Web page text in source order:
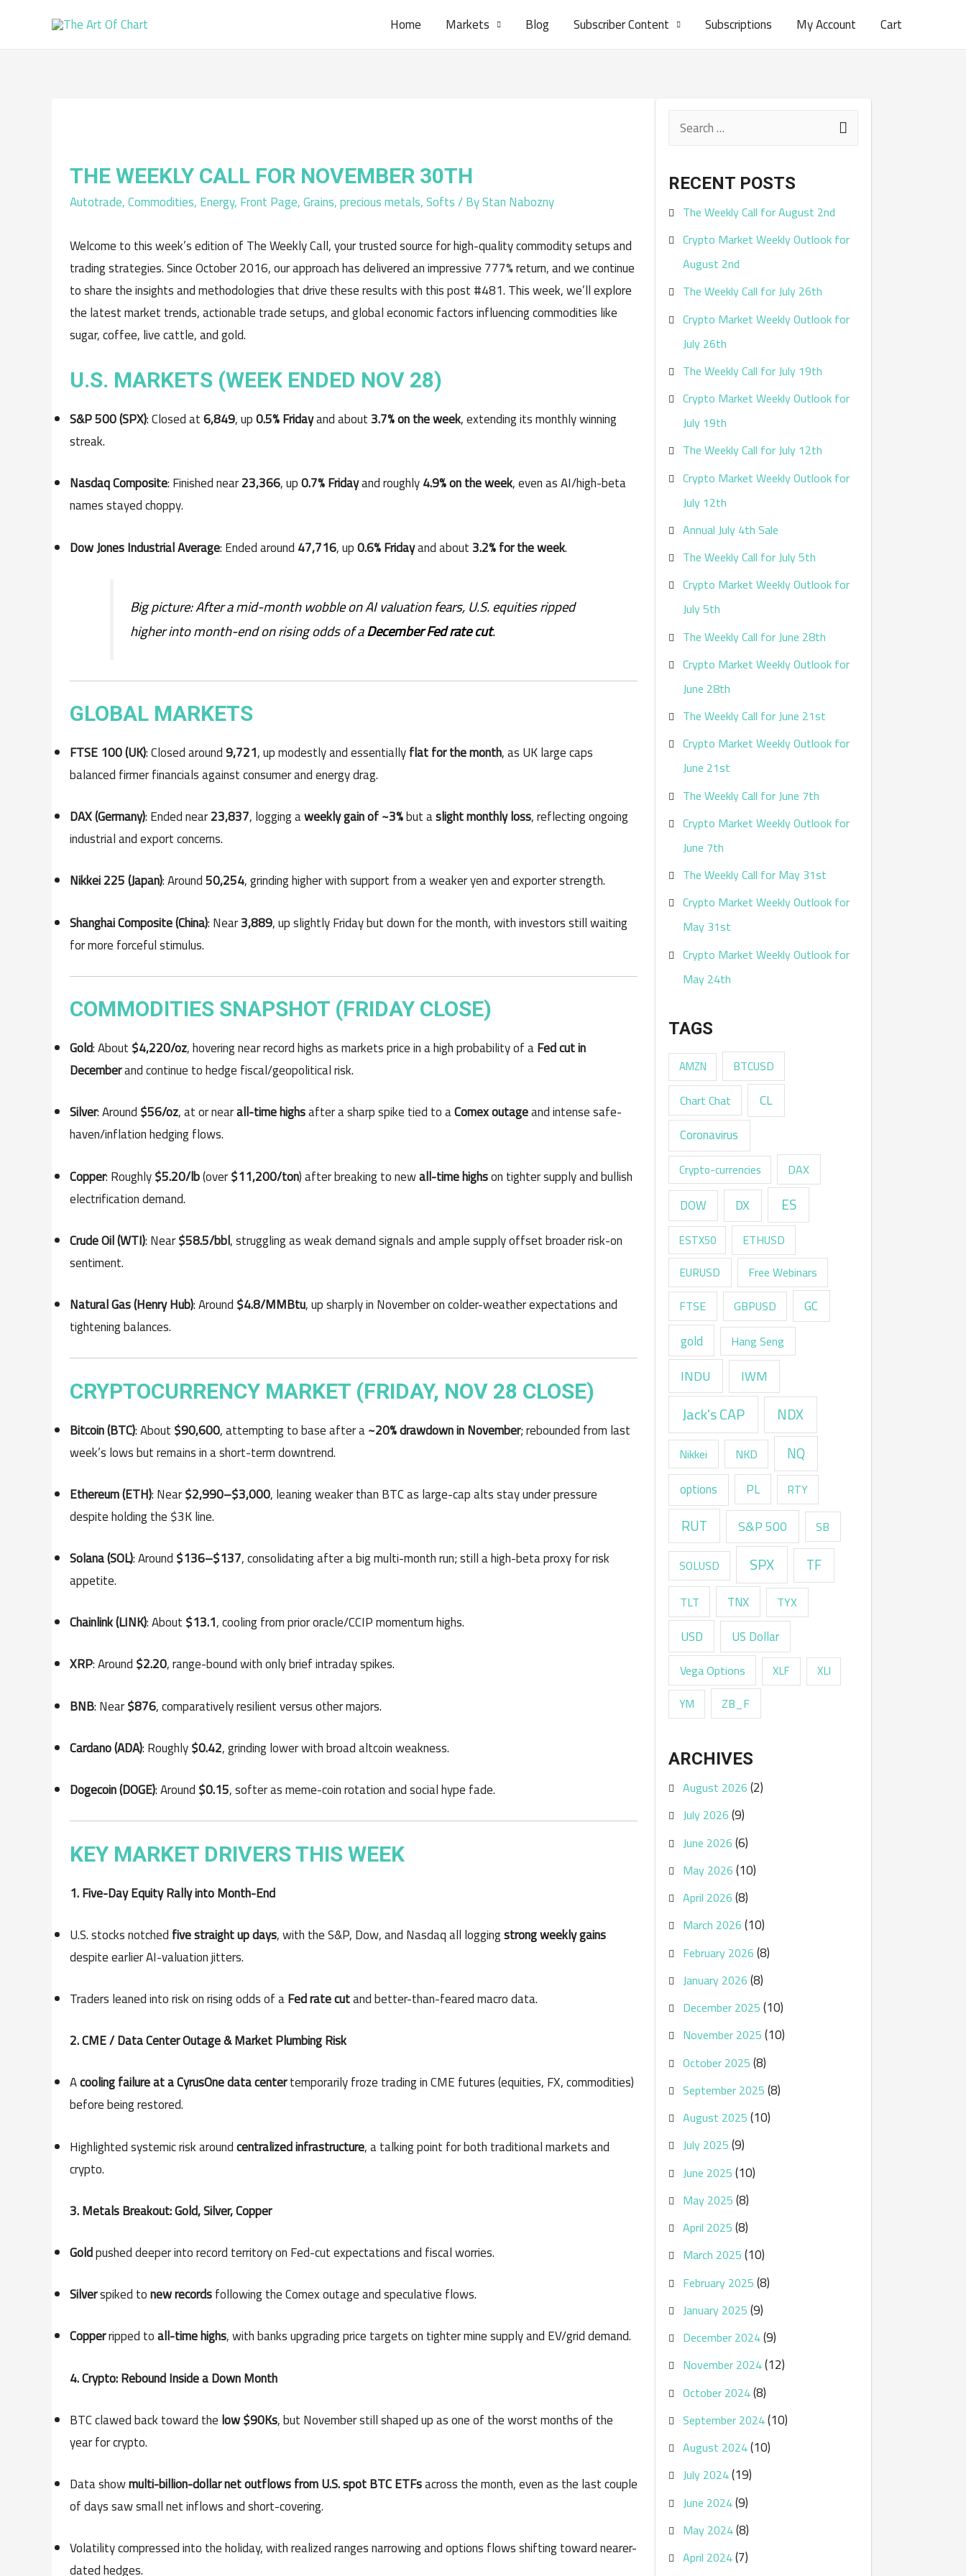
Home Markets Blog Subscriber Content Subscriptions My Account Cart
THE WEEKLY CALL FOR NOVEMBER 30TH
Autotrade,Commodities,Energy,Front Page,Grains,precious metals,Softs/ ByStan Nabozny
Welcome to this week’s edition of The Weekly Call, your trusted source for high-quality commodity setups and
trading strategies. Since October 2016, our approach has delivered an impressive 777% return, and we continue
to share the insights and methodologies that drive these results with this post #481. This week, we’ll explore
the latest market trends, actionable trade setups, and global economic factors influencing commodities like
sugar, coffee, live cattle, and gold.
U.S. MARKETS (WEEK ENDED NOV 28)
S&P 500 (SPX): Closed at6,849, up0.5% Fridayand about3.7% on the week, extending its monthly winning
streak.
Nasdaq Composite: Finished near23,366, up0.7% Fridayand roughly4.9% on the week, even as AI/high-beta
names stayed choppy.
Dow Jones Industrial Average: Ended around47,716, up0.6% Fridayand about3.2% for the week.
Big picture: After a mid-month wobble on AI valuation fears, U.S. equities ripped
higher into month-end on rising odds of aDecember Fed rate cut.
GLOBAL MARKETS
FTSE 100 (UK): Closed around9,721, up modestly and essentiallyflat for the month, as UK large caps
balanced firmer financials against consumer and energy drag.
DAX (Germany): Ended near23,837, logging aweekly gain of ~3%but aslight monthly loss, reflecting ongoing
industrial and export concerns.
Nikkei 225 (Japan): Around50,254, grinding higher with support from a weaker yen and exporter strength.
Shanghai Composite (China): Near3,889, up slightly Friday but down for the month, with investors still waiting
for more forceful stimulus.
COMMODITIES SNAPSHOT (FRIDAY CLOSE)
Gold: About$4,220/oz, hovering near record highs as markets price in a high probability of aFed cut in
Decemberand continue to hedge fiscal/geopolitical risk.
Silver: Around$56/oz, at or nearall-time highsafter a sharp spike tied to aComex outageand intense safe-
haven/inflation hedging flows.
Copper: Roughly$5.20/lb(over$11,200/ton) after breaking to newall-time highson tighter supply and bullish
electrification demand.
Crude Oil (WTI): Near$58.5/bbl, struggling as weak demand signals and ample supply offset broader risk-on
sentiment.
Natural Gas (Henry Hub): Around$4.8/MMBtu, up sharply in November on colder-weather expectations and
tightening balances.
CRYPTOCURRENCY MARKET (FRIDAY, NOV 28 CLOSE)
Bitcoin (BTC): About$90,600, attempting to base after a~20% drawdown in November; rebounded from last
week’s lows but remains in a short-term downtrend.
Ethereum (ETH): Near$2,990–$3,000, leaning weaker than BTC as large-cap alts stay under pressure
despite holding the $3K line.
Solana (SOL): Around$136–$137, consolidating after a big multi-month run; still a high-beta proxy for risk
appetite.
Chainlink (LINK): About$13.1, cooling from prior oracle/CCIP momentum highs.
XRP: Around$2.20, range-bound with only brief intraday spikes.
BNB: Near$876, comparatively resilient versus other majors.
Cardano (ADA): Roughly$0.42, grinding lower with broad altcoin weakness.
Dogecoin (DOGE): Around$0.15, softer as meme-coin rotation and social hype fade.
KEY MARKET DRIVERS THIS WEEK
1. Five-Day Equity Rally into Month-End
U.S. stocks notchedfive straight up days, with the S&P, Dow, and Nasdaq all loggingstrong weekly gains
despite earlier AI-valuation jitters.
Traders leaned into risk on rising odds of aFed rate cutand better-than-feared macro data.
2. CME / Data Center Outage & Market Plumbing Risk
Acooling failure at a CyrusOne data centertemporarily froze trading in CME futures (equities, FX, commodities)
before being restored.
Highlighted systemic risk aroundcentralized infrastructure, a talking point for both traditional markets and
crypto.
3. Metals Breakout: Gold, Silver, Copper
Goldpushed deeper into record territory on Fed-cut expectations and fiscal worries.
Silverspiked tonew recordsfollowing the Comex outage and speculative flows.
Copperripped toall-time highs, with banks upgrading price targets on tighter mine supply and EV/grid demand.
4. Crypto: Rebound Inside a Down Month
BTC clawed back toward thelow $90Ks, but November still shaped up as one of the worst months of the
year for crypto.
Data showmulti-billion-dollar net outflows from U.S. spot BTC ETFsacross the month, even as the last couple
of days saw small net inflows and short-covering.
Volatility compressed into the holiday, with realized ranges narrowing and options flows shifting toward nearer-
dated hedges.
r
c
h
o
r
RECENT POSTS
The Weekly Call for August 2nd
Crypto Market Weekly Outlook for
August 2nd
The Weekly Call for July 26th
Crypto Market Weekly Outlook for
July 26th
The Weekly Call for July 19th
Crypto Market Weekly Outlook for
July 19th
The Weekly Call for July 12th
Crypto Market Weekly Outlook for
July 12th
Annual July 4th Sale
The Weekly Call for July 5th
Crypto Market Weekly Outlook for
July 5th
The Weekly Call for June 28th
Crypto Market Weekly Outlook for
June 28th
The Weekly Call for June 21st
Crypto Market Weekly Outlook for
June 21st
The Weekly Call for June 7th
Crypto Market Weekly Outlook for
June 7th
The Weekly Call for May 31st
Crypto Market Weekly Outlook for
May 31st
Crypto Market Weekly Outlook for
May 24th
TAGS
AMZN BTCUSD
Chart Chat CL
Coronavirus
Crypto-currencies DAX
DOW DX ES
ESTX50 ETHUSD
EURUSD
Free Webinars
FTSE
GBPUSD
GC
gold
Hang Seng
INDU IWM
Jack's CAP NDX
Nikkei NKD NQ
options PL RTY
RUT S&P 500 SB
SOLUSD SPX TF
TLT TNX TYX
USD US Dollar
Vega Options XLF
XLI
YM
ZB_F
ARCHIVES
August 2026(2)
July 2026(9)
June 2026(6)
May 2026(10)
April 2026(8)
March 2026(10)
February 2026(8)
January 2026(8)
December 2025(10)
November 2025(10)
October 2025(8)
September 2025(8)
August 2025(10)
July 2025(9)
June 2025(10)
May 2025(8)
April 2025(8)
March 2025(10)
February 2025(8)
January 2025(9)
December 2024(9)
November 2024(12)
October 2024(8)
September 2024(10)
August 2024(10)
July 2024(19)
June 2024(9)
May 2024(8)
April 2024(7)